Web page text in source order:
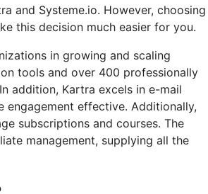
and Systeme.io. However, choosing
this decision much easier for you.
in growing and scaling
tools and over 400 professionally
addition, Kartra excels in e-mail
engagement effective. Additionally,
subscriptions and courses. The
management, supplying all the